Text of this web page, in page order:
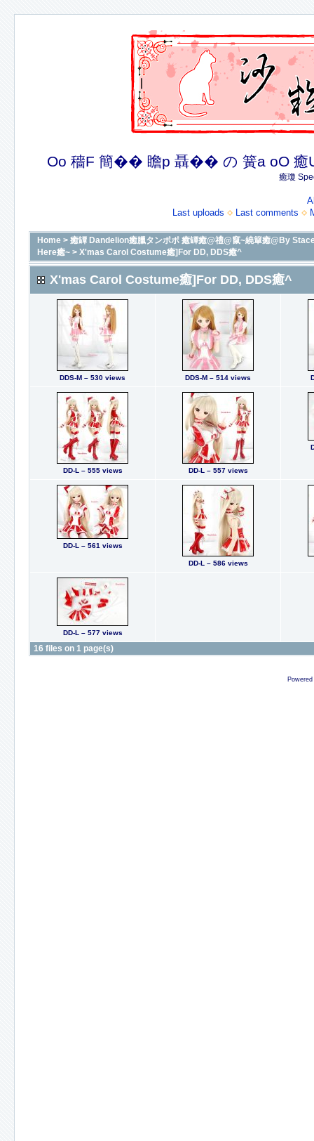
Oo 穡F 簡�� 瞻p 聶�� の 簧a oO 癒
癒瓊
Last uploads
Last comments
Home > 癒罈 Dandelion癒臘タンポポ 癒罈癒@禮@竄~繞簞癒@By
Here癒~ > X'mas Carol Costume癒]For DD, DDS癒^
X'mas Carol Costume癒]For DD, DDS癒^
DDS-M – 530 views DDS-M – 514 views
DD-L – 555 views DD-L – 557 views
DD-L – 561 views
DD-L – 586 views
DD-L – 577 views
16 files on 1 page(s)